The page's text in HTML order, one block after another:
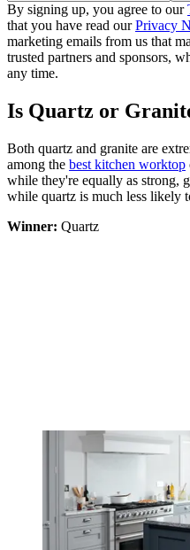
By signing up, you agree to our
that you have read ourPrivacy
marketing emails from us that
trusted partners and sponsors,
any time.
Is Quartz or
Both quartz and granite are
among the best kitchen worktop
while they're equally as strong,
while quartz is much less likely
Winner: Quartz